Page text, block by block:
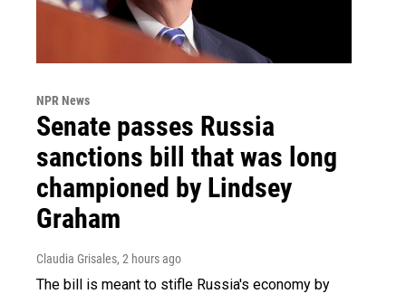
NPR News
Senate passes Russia
sanctions bill that was long
championed by Lindsey
Graham
Claudia Grisales, 2 hours ago
The bill is meant to stifle Russia's economy by